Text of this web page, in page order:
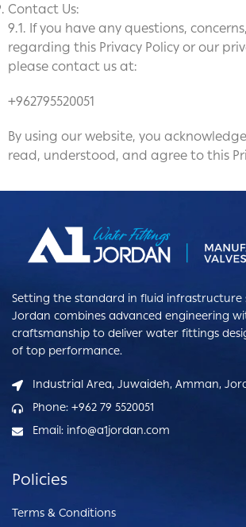
Contact Us:
9.1. If you have any questions,
regarding this Privacy Policy or our
please contact us at:
+962795520051
By using our website, you
read, understood, and agree to this
Setting the standard in fluid infrastructure
Jordan combines advanced engineering
craftsmanship to deliver water fittings
of top performance.
Industrial Area, Juwaideh, Amman,
Phone: +962 79 5520051
Email: info@a1jordan.com
Policies
Terms & Conditions